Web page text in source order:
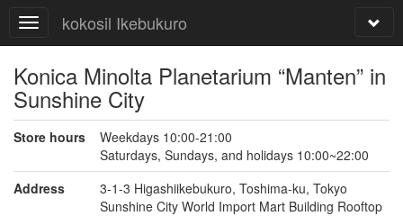
kokosil Ikebukuro
Konica Minolta Planetarium “Manten” in
Sunshine City
Store hours
Weekdays 10:00-21:00
Saturdays, Sundays, and holidays 10:00~22:00
Address
3-1-3 Higashiikebukuro, Toshima-ku, Tokyo
Sunshine City World Import Mart Building Rooftop